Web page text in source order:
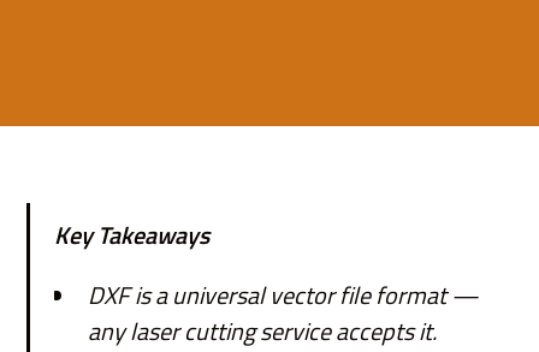
Key Takeaways
DXF is a universal vector file format —
any laser cutting service accepts it.